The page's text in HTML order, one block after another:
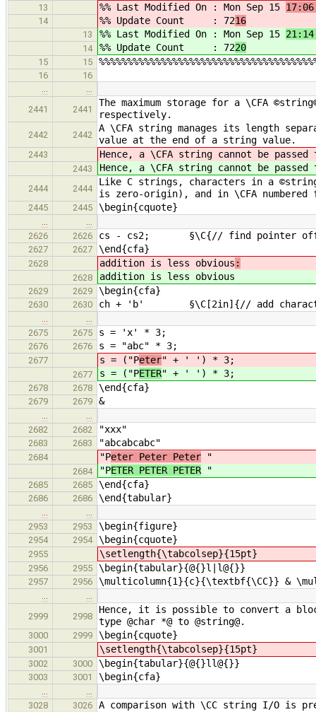
13 %% Last Modified On : Mon Sep 15
14 %% Update Count : 7216
13 %% Last Modified On : Mon Sep 15
14 %% Update Count : 7220
15 15
16
16
2441
2441
The maximum storage for a \CFA
respectively.
2442 2442
A \CFA string manages its length
value at the end of a string value.
2443 Hence, a \CFA string cannot be
2443 Hence, a \CFA string cannot be
2444 2444
Like C strings, characters in a
is zero-origin), and in \CFA
2445 2445 \begin{cquote}
2626
2626 cs - cs2; §\C{// find pointer
2627 2627 \end{cfa}
2628 addition is less obvious :
2628 addition is less obvious
2629 2629 \begin{cfa}
2630 2630 ch + 'b' §\C[2in]{// add
2675
2675 s = 'x' * 3;
2676 2676 s = "abc" * 3;
2677 s = ("Peter" + ' ') * 3;
2677 s = ("PETER" + ' ') * 3;
2678 2678 \end{cfa}
2679 2679 &
2682
2682 "xxx"
2683 2683 "abcabcabc"
2684 "Peter Peter Peter "
2684 "PETER PETER PETER "
2685 2685 \end{cfa}
2686 2686 \end{tabular}
2953
2953 \begin{figure}
2954 2954 \begin{cquote}
2955 \setlength{\tabcolsep}{15pt}
2956 2955 \begin{tabular}{@{}l|l@{}}
2957 2956 \multicolumn{1}{c}{\textbf{\CC}} &
2999
2998
Hence, it is possible to convert a
type @char *@ to @string@.
3000 2999 \begin{cquote}
3001 \setlength{\tabcolsep}{15pt}
3002 3000 \begin{tabular}{@{}ll@{}}
3003 3001 \begin{cfa}
3028
3026 A comparison with \CC string I/O is